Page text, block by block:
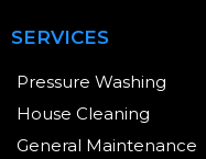
SERVICES
Pressure Washing
House Cleaning
General Maintenance